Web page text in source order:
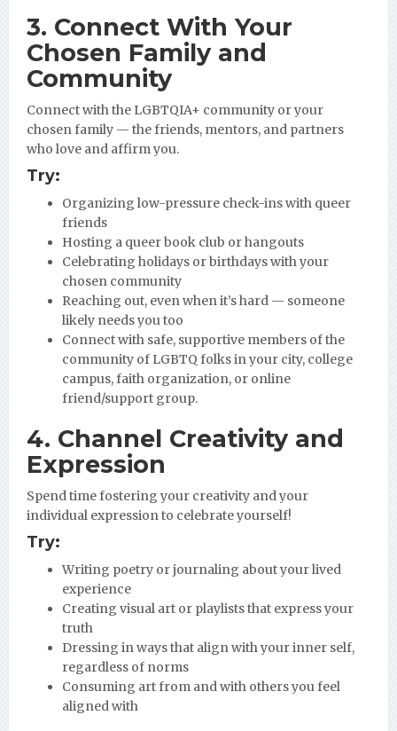
3. Connect With Your
Chosen Family and
Community
Connect with the LGBTQIA+ community or your
chosen family — the friends, mentors, and partners
who love and affirm you.
Try:
Organizing low-pressure check-ins with queer
friends
Hosting a queer book club or hangouts
Celebrating holidays or birthdays with your
chosen community
Reaching out, even when it’s hard — someone
likely needs you too
Connect with safe, supportive members of the
community of LGBTQ folks in your city, college
campus, faith organization, or online
friend/support group.
4. Channel Creativity and
Expression
Spend time fostering your creativity and your
individual expression to celebrate yourself!
Try:
Writing poetry or journaling about your lived
experience
Creating visual art or playlists that express your
truth
Dressing in ways that align with your inner self,
regardless of norms
Consuming art from and with others you feel
aligned with